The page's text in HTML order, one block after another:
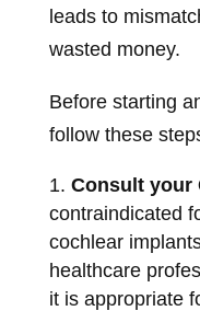
leads to
wasted money.
Before starting
follow these
Consult your
contraindicated
cochlear
healthcare
it is appropriate